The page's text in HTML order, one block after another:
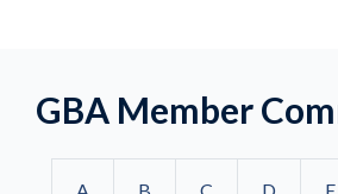
GBA Member